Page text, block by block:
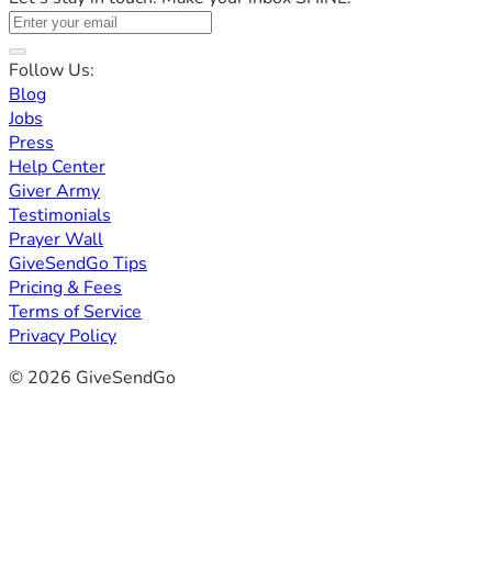
Follow Us:
Blog
Jobs
Press
Help Center
Giver Army
Testimonials
Prayer Wall
GiveSendGo Tips
Pricing & Fees
Terms of Service
Privacy Policy
© 2026 GiveSendGo